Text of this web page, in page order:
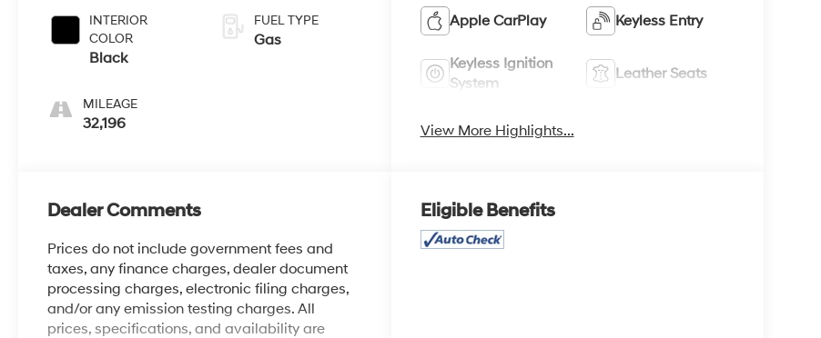
INTERIOR
COLOR
Black
MILEAGE
32,196
FUEL TYPE
Gas
Apple CarPlay Keyless Entry
Keyless Ignition
System
Leather Seats
View More Highlights...
Dealer Comments
Prices do not include government fees and
taxes, any finance charges, dealer document
processing charges, electronic filing charges,
and/or any emission testing charges. All
prices, specifications, and availability are
Eligible Benefits